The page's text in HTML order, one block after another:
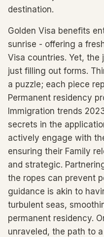
destination.
Golden Visa benefits
sunrise - offering a
Visa countries. Yet, the
just filling out forms.
a puzzle; each piece
Permanent residency
Immigration trends
secrets in the
actively engage with
ensuring their Family
and strategic.
the ropes can prevent
guidance is akin to
turbulent seas,
permanent residency.
unraveled, the path to